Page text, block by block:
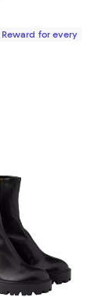
;
for every